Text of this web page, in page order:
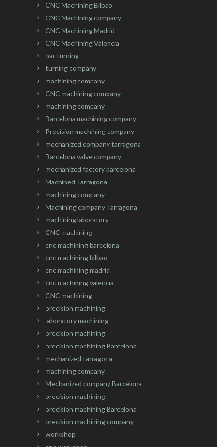
CNC Machining Bilbao
CNC Machining company
CNC Machining Madrid
CNC Machining Valencia
bar turning
turning company
machining company
CNC machining company
machining company
Barcelona machining company
Precision machining company
mechanized company tarragona
Barcelona valve company
mechanized factory barcelona
Machined Tarragona
machining company
Machining company Tarragona
machining laboratory
CNC machining
cnc machining barcelona
cnc machining bilbao
cnc machining madrid
cnc machining valencia
CNC machining
precision machining
laboratory machining
precision machining
precision machining Barcelona
mechanized tarragona
machining company
Mechanized company Barcelona
precision machining
precision machining Barcelona
precision machining company
workshop